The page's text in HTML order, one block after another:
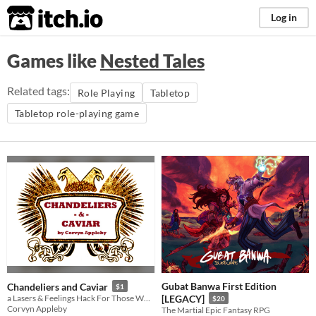
itch.io Log in
Games likeNested Tales
Related tags: Role Playing
Tabletop
Tabletop role-playing game
Chandeliers and Caviar $1
Corvyn Appleby
Gubat Banwa First Edition
[LEGACY]
$20
The Martial Epic Fantasy RPG